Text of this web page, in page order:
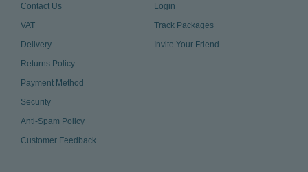
Contact Us
VAT
Delivery
Returns Policy
Payment Method
Security
Anti-Spam Policy
Customer Feedback
Login
Track Packages
Invite Your Friend